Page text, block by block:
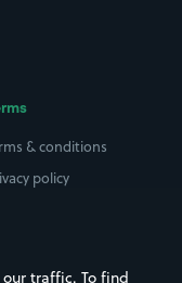
& conditions
policy
traffic. To find